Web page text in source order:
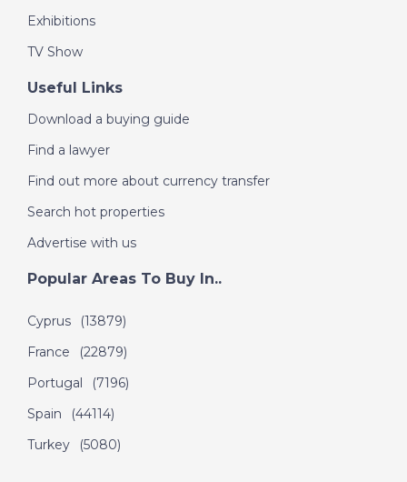
Exhibitions
TV Show
Useful Links
Download a buying guide
Find a lawyer
Find out more about currency transfer
Search hot properties
Advertise with us
Popular Areas To Buy In..
Cyprus
(13879)
France
(22879)
Portugal
(7196)
Spain
(44114)
Turkey
(5080)